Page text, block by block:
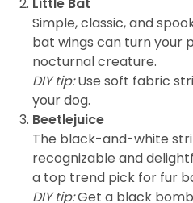
Simple, classic, and
bat wings can turn your
nocturnal creature.
DIY tip:Use soft fabric
your dog.
Beetlejuice
The black-and-white
recognizable and
a top trend pick for fur
DIY tip:Get a black